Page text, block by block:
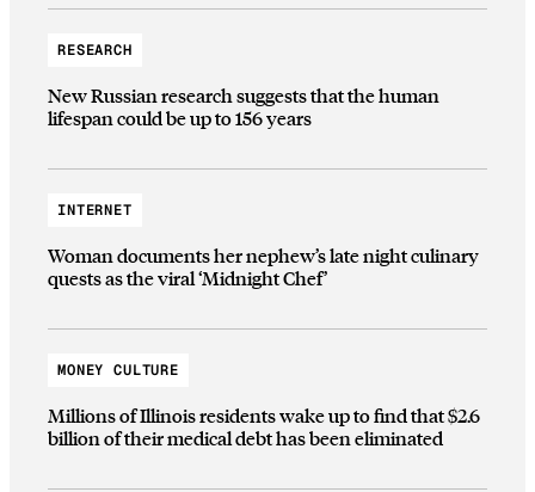
RESEARCH
New Russian research suggests that the human
lifespan could be up to 156 years
INTERNET
Woman documents her nephew’s late night culinary
quests as the viral ‘Midnight Chef’
MONEY CULTURE
Millions of Illinois residents wake up to find that $2.6
billion of their medical debt has been eliminated